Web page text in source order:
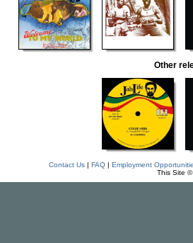
Other
Contact Us| FAQ| Employment
This Site